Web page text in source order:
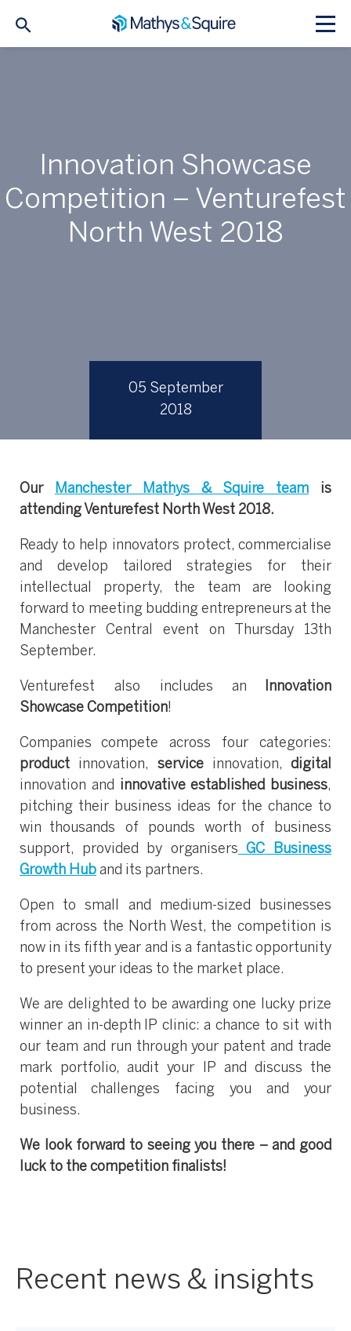
05 September
2018
Innovation Showcase
Competition – Venturefest
North West 2018
Our Manchester Mathys & Squire team is
attending Venturefest North West 2018.
Ready to help innovators protect, commercialise
and develop tailored strategies for their
intellectual property, the team are looking
forward to meeting budding entrepreneurs at the
Manchester Central event on Thursday 13th
September.
Venturefest also includes an
Innovation
Showcase Competition!
Companies compete across four categories:
product innovation, serviceinnovation, digital
innovation and innovative established business,
pitching their business ideas for the chance to
win thousands of pounds worth of business
support, provided by organisers GC Business
Growth Hub and its partners.
Open to small and medium-sized businesses
from across the North West, the competition is
now in its fifth year and is a fantastic opportunity
to present your ideas to the market place.
We are delighted to be awarding one lucky prize
winner an in-depth IP clinic: a chance to sit with
our team and run through your patent and trade
mark portfolio, audit your IP and discuss the
potential challenges facing you and your
business.
We look forward to seeing you there – and good
luck to the competition finalists!
Recent news & insights